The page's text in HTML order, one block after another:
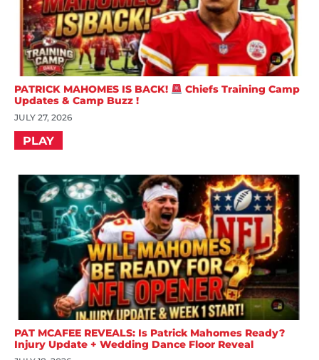
PATRICK MAHOMES IS BACK!
Chiefs Training Camp
Updates & Camp Buzz !
JULY 27, 2026
PLAY
PAT MCAFEE REVEALS: Is Patrick Mahomes Ready?
Injury Update + Wedding Dance Floor Reveal